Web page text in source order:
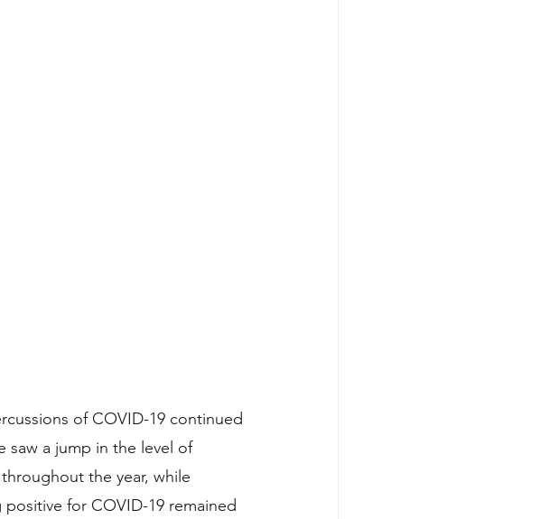
of COVID-19 continued
saw a jump in the level of
the year, while
for COVID-19 remained